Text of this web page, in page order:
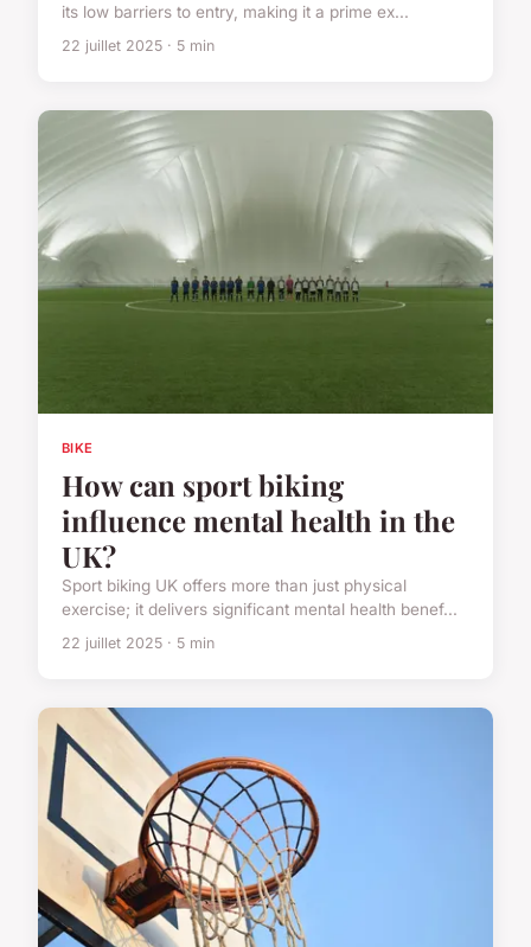
its low barriers to entry, making it a prime ex...
22 juillet 2025 · 5 min
BIKE
How can sport biking
influence mental health in the
UK?
Sport biking UK offers more than just physical
exercise; it delivers significant mental health benef...
22 juillet 2025 · 5 min